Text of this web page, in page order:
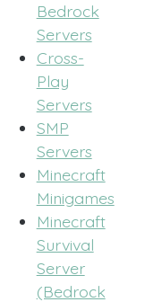
Bedrock
Servers
Cross-
Play
Servers
SMP
Servers
Minecraft
Minigames
Minecraft
Survival
Server
(Bedrock